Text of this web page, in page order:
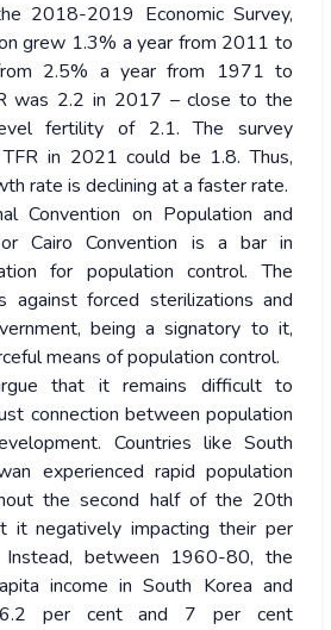
2018-2019 Economic Survey,
grew 1.3% a year from 2011 to
2.5% a year from 1971 to
was 2.2 in 2017 – close to the
fertility of 2.1. The survey
in 2021 could be 1.8. Thus,
rate is declining at a faster rate.
Convention on Population and
Cairo Convention is a bar in
for population control. The
against forced sterilizations and
being a signatory to it,
means of population control.
that it remains difficult to
connection between population
Countries like South
experienced rapid population
the second half of the 20th
it negatively impacting their per
Instead, between 1960-80, the
income in South Korea and
per cent and 7 per cent